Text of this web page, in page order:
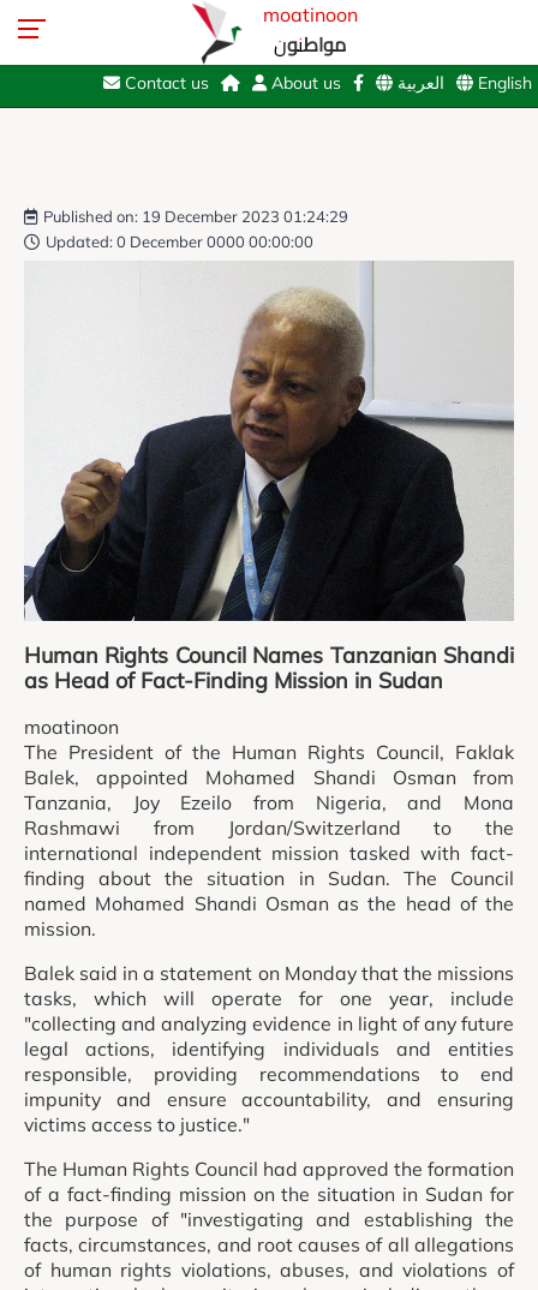
moatinoon
مواطنون
English العربية About us
Contact us
Published on: 19 December 2023 01:24:29
Updated: 0 December 0000 00:00:00
Human Rights Council Names Tanzanian Shandi
as Head of Fact-Finding Mission in Sudan
moatinoon
The President of the Human Rights Council, Faklak
Balek, appointed Mohamed Shandi Osman from
Tanzania, Joy Ezeilo from Nigeria, and Mona
Rashmawi from Jordan/Switzerland to the
international independent mission tasked with fact-
finding about the situation in Sudan. The Council
named Mohamed Shandi Osman as the head of the
mission.
Balek said in a statement on Monday that the missions
tasks, which will operate for one year, include
"collecting and analyzing evidence in light of any future
legal actions, identifying individuals and entities
responsible, providing recommendations to end
impunity and ensure accountability, and ensuring
victims access to justice."
The Human Rights Council had approved the formation
of a fact-finding mission on the situation in Sudan for
the purpose of "investigating and establishing the
facts, circumstances, and root causes of all allegations
of human rights violations, abuses, and violations of